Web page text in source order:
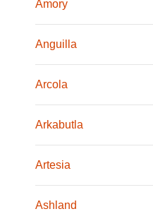
Amory
Anguilla
Arcola
Arkabutla
Artesia
Ashland